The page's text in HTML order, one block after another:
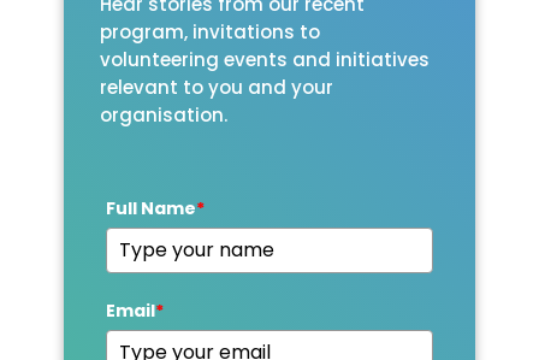
program, invitations to
volunteering events and initiatives
relevant to you and your
organisation.
Full Name*
Email*